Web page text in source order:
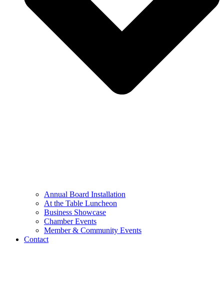
Annual Board Installation
At the Table Luncheon​
Business Showcase
Chamber Events
Member & Community Events
Contact